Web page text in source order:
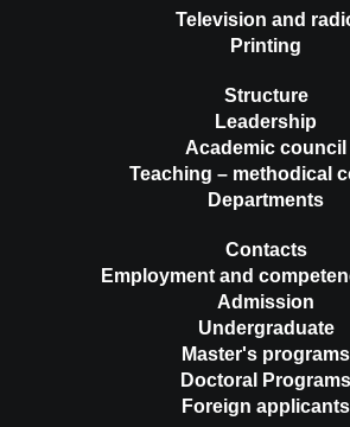
Television and
Printing
Structure
Leadership
Academic council
Teaching – methodical
Departments
Contacts
Employment and
Admission
Undergraduate
Master's programs
Doctoral Programs
Foreign applicants